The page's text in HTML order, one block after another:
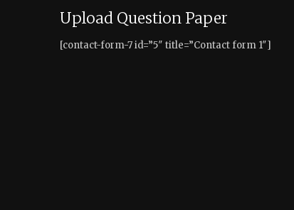
Upload Question Paper
[contact-form-7 id=”5″ title=”Contact form 1″]